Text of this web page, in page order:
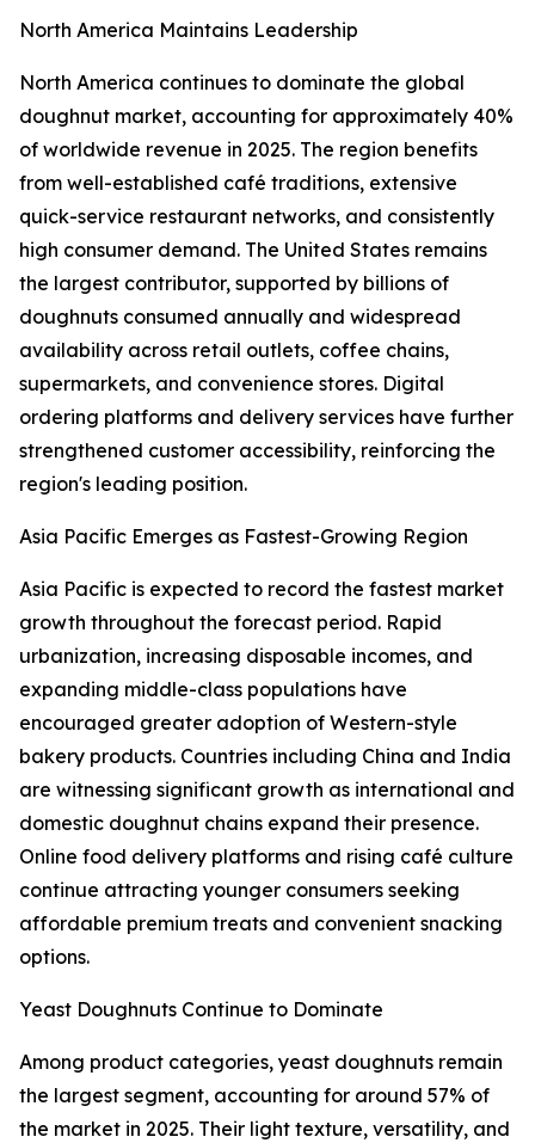
North America Maintains Leadership
North America continues to dominate the global
doughnut market, accounting for approximately 40%
of worldwide revenue in 2025. The region benefits
from well-established café traditions, extensive
quick-service restaurant networks, and consistently
high consumer demand. The United States remains
the largest contributor, supported by billions of
doughnuts consumed annually and widespread
availability across retail outlets, coffee chains,
supermarkets, and convenience stores. Digital
ordering platforms and delivery services have further
strengthened customer accessibility, reinforcing the
region's leading position.
Asia Pacific Emerges as Fastest-Growing Region
Asia Pacific is expected to record the fastest market
growth throughout the forecast period. Rapid
urbanization, increasing disposable incomes, and
expanding middle-class populations have
encouraged greater adoption of Western-style
bakery products. Countries including China and India
are witnessing significant growth as international and
domestic doughnut chains expand their presence.
Online food delivery platforms and rising café culture
continue attracting younger consumers seeking
affordable premium treats and convenient snacking
options.
Yeast Doughnuts Continue to Dominate
Among product categories, yeast doughnuts remain
the largest segment, accounting for around 57% of
the market in 2025. Their light texture, versatility, and